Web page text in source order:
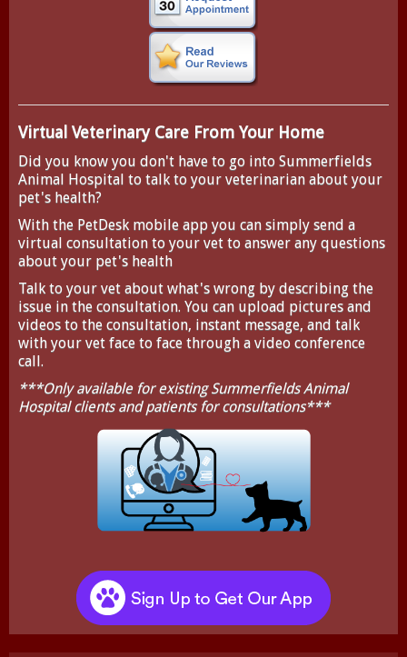
Virtual Veterinary Care From Your Home
Did you know you don't have to go into Summerfields
Animal Hospital to talk to your veterinarian about your
pet's health?
With the PetDesk mobile app you can simply send a
virtual consultation to your vet to answer any questions
about your pet's health
Talk to your vet about what's wrong by describing the
issue in the consultation. You can upload pictures and
videos to the consultation, instant message, and talk
with your vet face to face through a video conference
call.
***Only available for existing Summerfields Animal
Hospital clients and patients for consultations***